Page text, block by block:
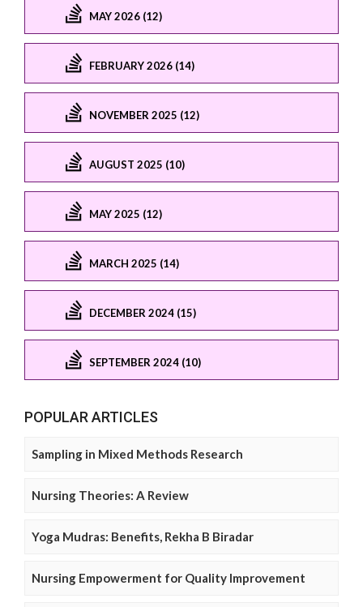
MAY 2026 (12)
FEBRUARY 2026 (14)
NOVEMBER 2025 (12)
AUGUST 2025 (10)
MAY 2025 (12)
MARCH 2025 (14)
DECEMBER 2024 (15)
SEPTEMBER 2024 (10)
POPULAR ARTICLES
Sampling in Mixed Methods Research
Nursing Theories: A Review
Yoga Mudras: Benefits, Rekha B Biradar
Nursing Empowerment for Quality Improvement